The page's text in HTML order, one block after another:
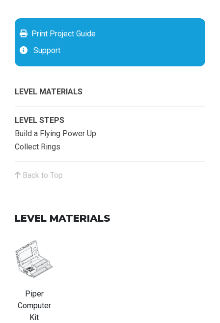
Print Project Guide
Support
LEVEL MATERIALS
LEVEL STEPS
Build a Flying Power Up
Collect Rings
Back to Top
LEVEL MATERIALS
Piper
Computer
Kit